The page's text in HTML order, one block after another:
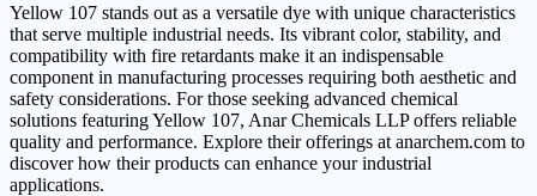
Yellow 107 stands out as a versatile dye with unique characteristics
that serve multiple industrial needs. Its vibrant color, stability, and
compatibility with fire retardants make it an indispensable
component in manufacturing processes requiring both aesthetic and
safety considerations. For those seeking advanced chemical
solutions featuring Yellow 107, Anar Chemicals LLP offers reliable
quality and performance. Explore their offerings at anarchem.com to
discover how their products can enhance your industrial
applications.